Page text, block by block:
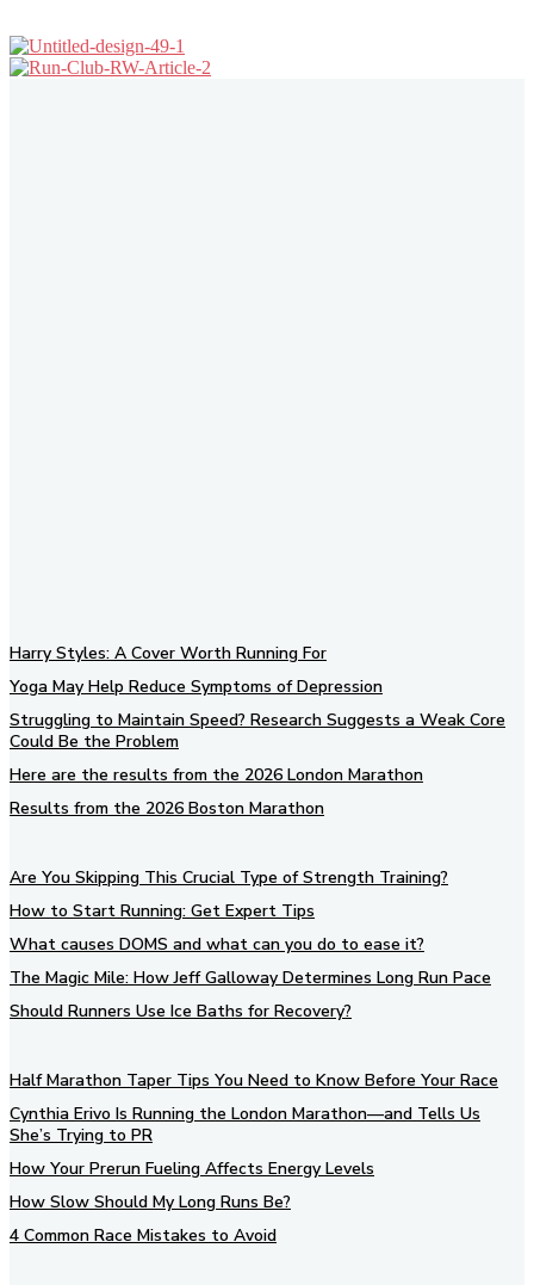
Harry Styles: A Cover Worth Running For
Yoga May Help Reduce Symptoms of Depression
Struggling to Maintain Speed? Research Suggests a Weak Core
Could Be the Problem
Here are the results from the 2026 London Marathon
Results from the 2026 Boston Marathon
Are You Skipping This Crucial Type of Strength Training?
How to Start Running: Get Expert Tips
What causes DOMS and what can you do to ease it?
The Magic Mile: How Jeff Galloway Determines Long Run Pace
Should Runners Use Ice Baths for Recovery?
Half Marathon Taper Tips You Need to Know Before Your Race
Cynthia Erivo Is Running the London Marathon—and Tells Us
She’s Trying to PR
How Your Prerun Fueling Affects Energy Levels
How Slow Should My Long Runs Be?
4 Common Race Mistakes to Avoid